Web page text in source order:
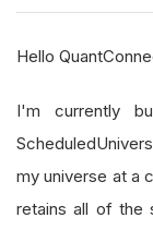
Hello
I'm currently
my universe at a
retains all of the